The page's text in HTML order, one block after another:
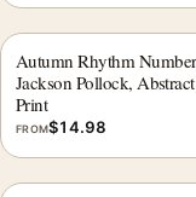
Autumn Rhythm
Jackson Pollock,
Print
FROM$14.98